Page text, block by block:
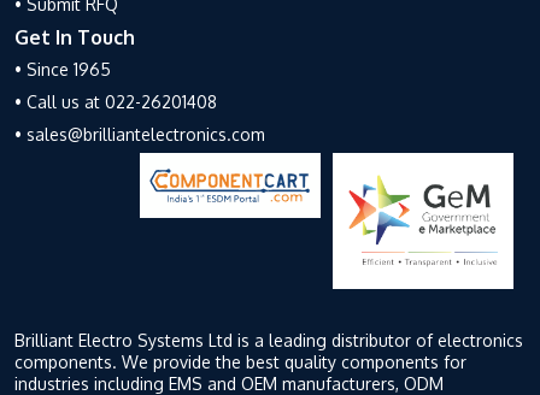
• Submit RFQ
Get In Touch
• Since 1965
• Call us at 022-26201408
• sales@brilliantelectronics.com
Brilliant Electro Systems Ltd is a leading distributor of electronics
components. We provide the best quality components for
industries including EMS and OEM manufacturers, ODM